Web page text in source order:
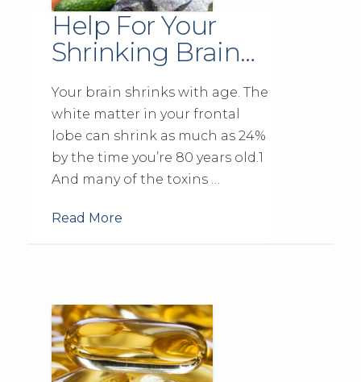
Help For Your
Shrinking Brain…
Your brain shrinks with age. The
white matter in your frontal
lobe can shrink as much as 24%
by the time you’re 80 years old.1
And many of the toxins …
Read More